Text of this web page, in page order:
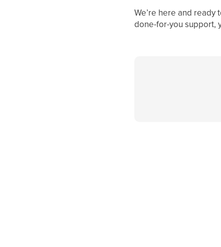
We’re here and
done-for-you support,